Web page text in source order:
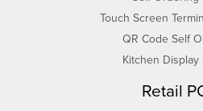
Touch Screen
QR Code Self
Kitchen Display
Retail